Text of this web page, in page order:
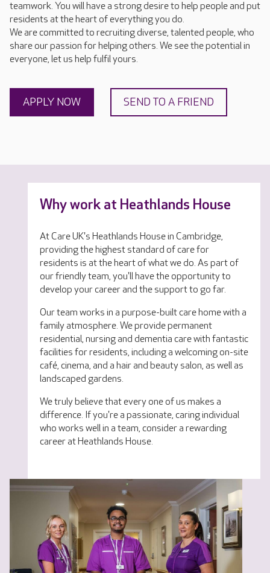
teamwork. You will have a strong desire to help people and put
residents at the heart of everything you do.
We are committed to recruiting diverse, talented people, who
share our passion for helping others. We see the potential in
everyone, let us help fulfil yours.
APPLY NOW SEND TO A FRIEND
Why work at Heathlands House
At Care UK's Heathlands House in Cambridge,
providing the highest standard of care for
residents is at the heart of what we do. As part of
our friendly team, you'll have the opportunity to
develop your career and the support to go far.
Our team works in a purpose-built care home with a
family atmosphere. We provide permanent
residential, nursing and dementia care with fantastic
facilities for residents, including a welcoming on-site
café, cinema, and a hair and beauty salon, as well as
landscaped gardens.
We truly believe that every one of us makes a
difference. If you're a passionate, caring individual
who works well in a team, consider a rewarding
career at Heathlands House.